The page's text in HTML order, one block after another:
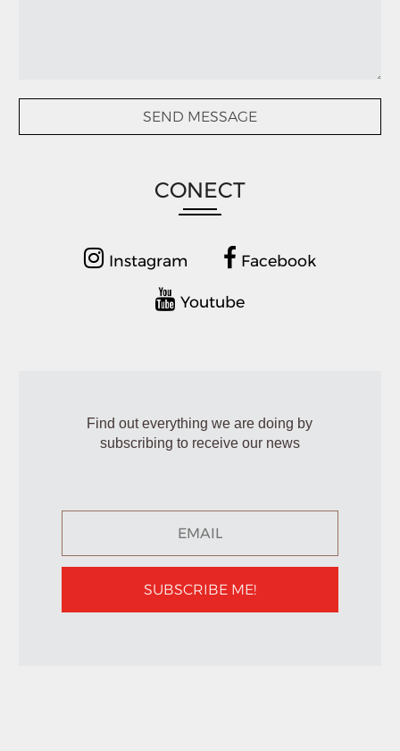
CONECT
Instagram Facebook
Youtube
Find out everything we are doing by
subscribing to receive our news